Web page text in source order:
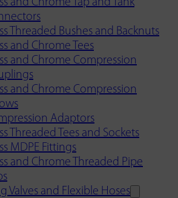
and Chrome Tap and Tank
Threaded Bushes and Backnuts
and Chrome Tees
and Chrome Compression
and Chrome Compression
Adaptors
Threaded Tees and Sockets
MDPE Fittings
and Chrome Threaded Pipe
Valves and Flexible Hoses